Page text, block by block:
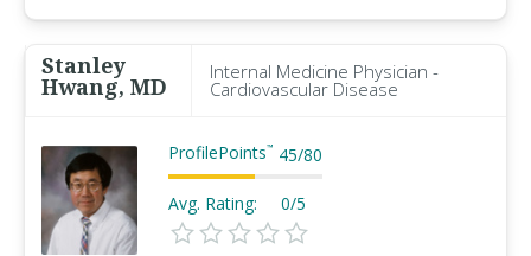
Stanley
Hwang, MD
Internal Medicine Physician -
Cardiovascular Disease
ProfilePoints™ 45/80
Avg. Rating: 0/5